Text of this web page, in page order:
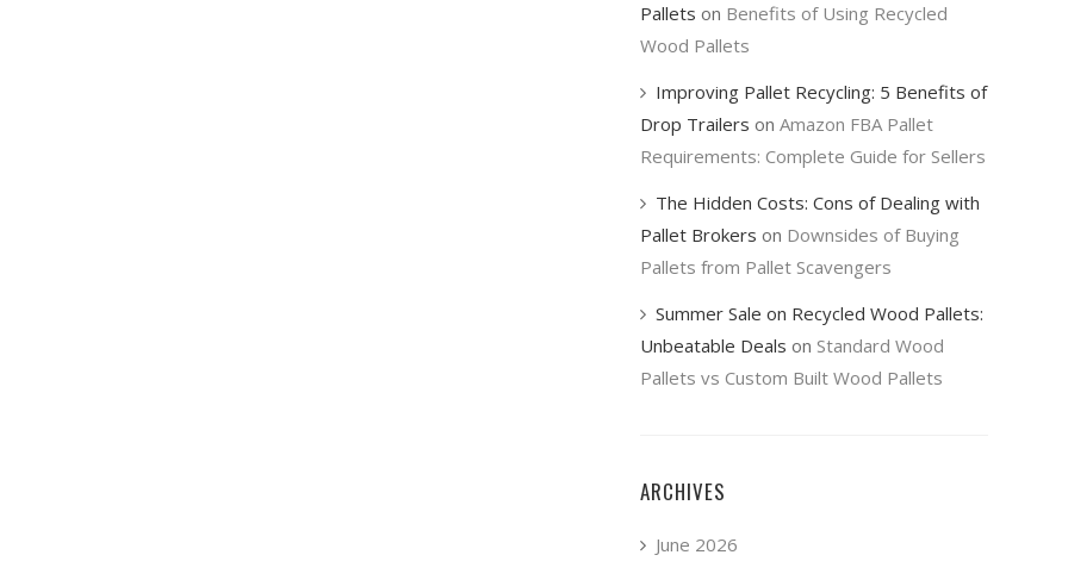
Pallets on Benefits of Using Recycled
Wood Pallets
Improving Pallet Recycling: 5 Benefits of
Drop Trailers on Amazon FBA Pallet
Requirements: Complete Guide for Sellers
The Hidden Costs: Cons of Dealing with
Pallet Brokers on Downsides of Buying
Pallets from Pallet Scavengers
Summer Sale on Recycled Wood Pallets:
Unbeatable Deals on Standard Wood
Pallets vs Custom Built Wood Pallets
ARCHIVES
June 2026